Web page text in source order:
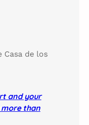
Casa de los
and your
than